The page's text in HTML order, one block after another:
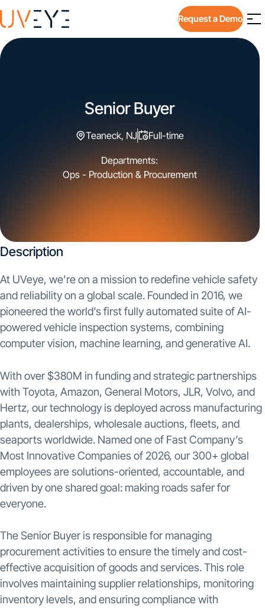
Request a Demo
Senior Buyer
Teaneck, NJ Full-time
Departments:
Ops - Production & Procurement
Description
At UVeye, we’re on a mission to redefine vehicle safety
and reliability on a global scale. Founded in 2016, we
pioneered the world’s first fully automated suite of AI-
powered vehicle inspection systems, combining
computer vision, machine learning, and generative AI.
With over $380M in funding and strategic partnerships
with Toyota, Amazon, General Motors, JLR, Volvo, and
Hertz, our technology is deployed across manufacturing
plants, dealerships, wholesale auctions, fleets, and
seaports worldwide. Named one of Fast Company’s
Most Innovative Companies of 2026, our 300+ global
employees are solutions-oriented, accountable, and
driven by one shared goal: making roads safer for
everyone.
The Senior Buyer is responsible for managing
procurement activities to ensure the timely and cost-
effective acquisition of goods and services. This role
involves maintaining supplier relationships, monitoring
inventory levels, and ensuring compliance with